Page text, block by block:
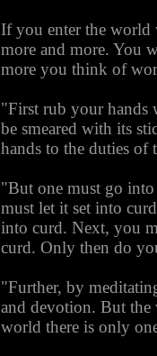
If you enter the
more and more. You
more you think of
"First rub your hands
be smeared with its
hands to the duties of
"But one must go
must let it set into
into curd. Next, you
curd. Only then do
"Further, by
and devotion. But
world there is only